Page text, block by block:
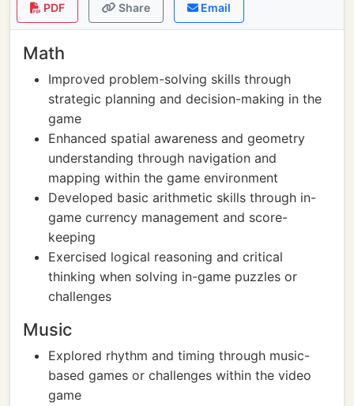
PDF Share Email
Math
Improved problem-solving skills through
strategic planning and decision-making in the
game
Enhanced spatial awareness and geometry
understanding through navigation and
mapping within the game environment
Developed basic arithmetic skills through in-
game currency management and score-
keeping
Exercised logical reasoning and critical
thinking when solving in-game puzzles or
challenges
Music
Explored rhythm and timing through music-
based games or challenges within the video
game